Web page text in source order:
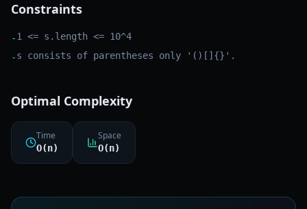
Constraints
-1 <= s.length <= 10^4
-s consists of parentheses only '()[]{}'.
Optimal Complexity
Time
O(n)
Space
O(n)